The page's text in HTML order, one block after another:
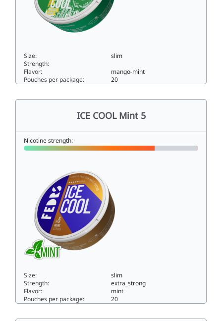
Size:
slim
Strength:
Flavor:
mango-mint
Pouches per package:
20
ICE COOL Mint 5
Nicotine strength:
Size:
slim
Strength:
extra_strong
Flavor:
mint
Pouches per package:
20